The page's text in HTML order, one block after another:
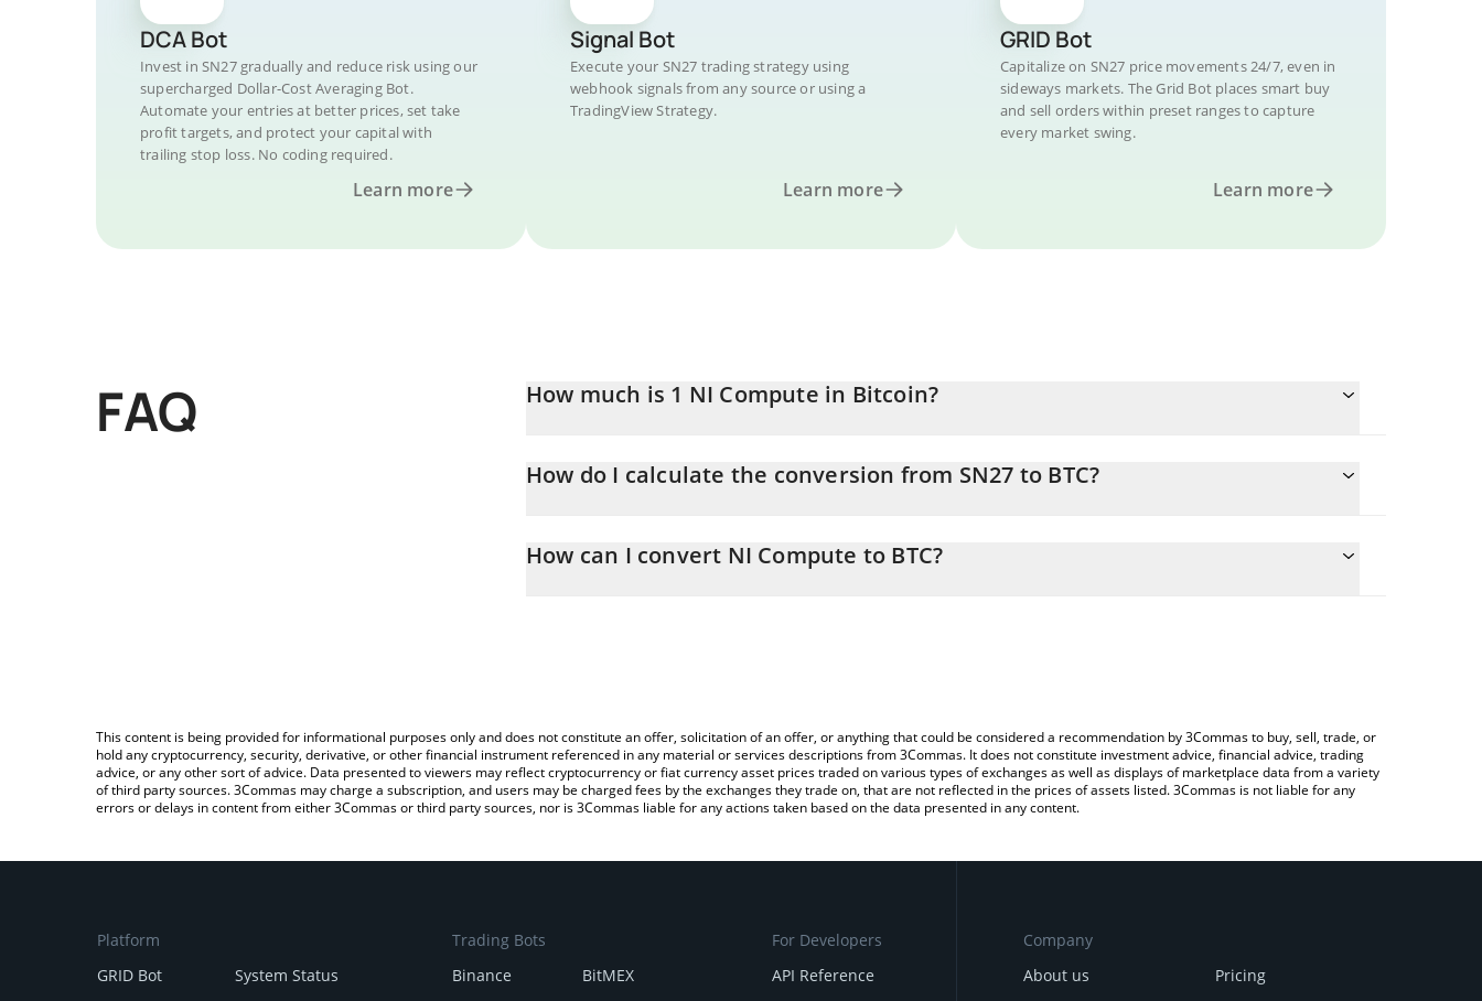
DCA Bot
Invest in SN27 gradually and reduce risk using our
supercharged Dollar-Cost Averaging Bot.
Automate your entries at better prices, set take
profit targets, and protect your capital with
trailing stop loss. No coding required.
Learn more
Signal Bot
Execute your SN27 trading strategy using
webhook signals from any source or using a
TradingView Strategy.
Learn more
GRID Bot
Capitalize on SN27 price movements 24/7, even in
sideways markets. The Grid Bot places smart buy
and sell orders within preset ranges to capture
every market swing.
Learn more
FAQ How much is 1 NI Compute in Bitcoin?
How do I calculate the conversion from SN27 to BTC?
entering the amount of NI Compute in the corresponding field and will automatically convert the value in Bitcoin
How can I convert NI Compute to BTC?
This content is being provided for informational purposes only and does not constitute an offer, solicitation of an offer, or anything that could be considered a recommendation by 3Commas to buy, sell, trade, or
hold any cryptocurrency, security, derivative, or other financial instrument referenced in any material or services descriptions from 3Commas. It does not constitute investment advice, financial advice, trading
advice, or any other sort of advice. Data presented to viewers may reflect cryptocurrency or fiat currency asset prices traded on various types of exchanges as well as displays of marketplace data from a variety
of third party sources. 3Commas may charge a subscription, and users may be charged fees by the exchanges they trade on, that are not reflected in the prices of assets listed. 3Commas is not liable for any
errors or delays in content from either 3Commas or third party sources, nor is 3Commas liable for any actions taken based on the data presented in any content.
Platform
GRID Bot
System Status
Trading Bots
Binance
BitMEX
For Developers
API Reference
Company
About us
Pricing